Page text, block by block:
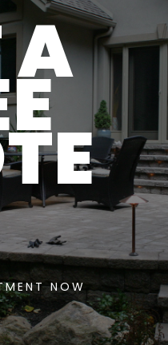
A
NOW